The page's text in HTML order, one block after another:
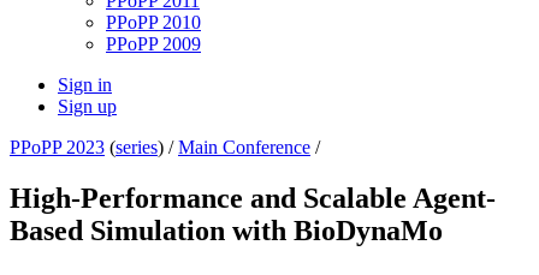
PPoPP 2010
PPoPP 2009
Sign in
Sign up
PPoPP 2023 (series) /Main Conference /
High-Performance and Scalable Agent-
Based Simulation with BioDynaMo